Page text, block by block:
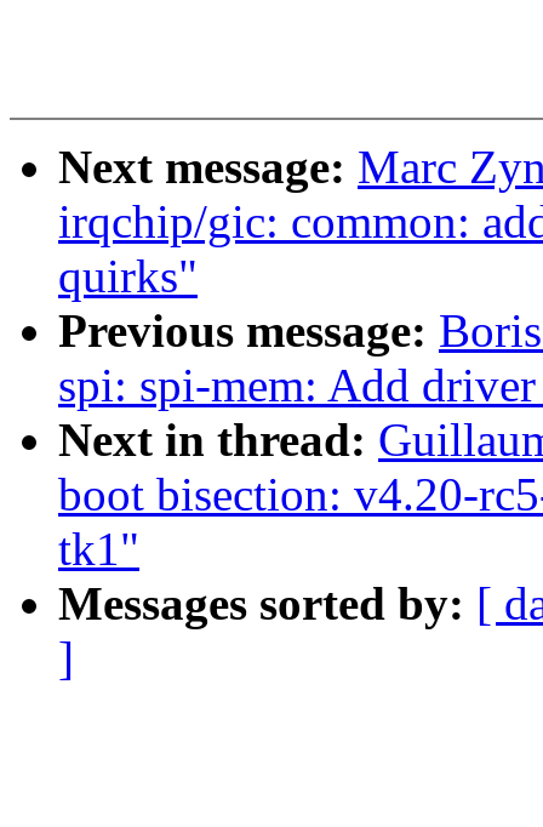
Next message: Marc
irqchip/gic: common:
quirks"
Previous message:
spi: spi-mem: Add
Next in thread:
boot bisection: v4.20-
tk1"
Messages sorted by: [
]